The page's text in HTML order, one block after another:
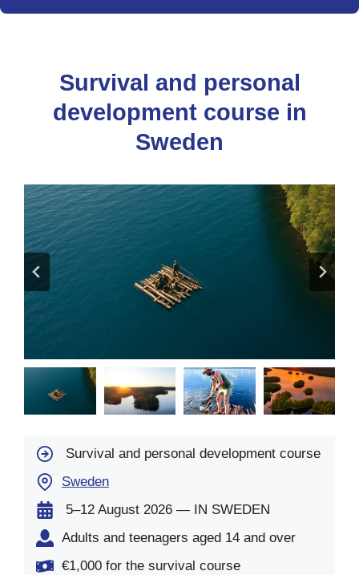
available
Survival and personal
development course in
Sweden
Survival and personal development course
Sweden
5–12 August 2026 — IN SWEDEN
Adults and teenagers aged 14 and over
€1,000 for the survival course